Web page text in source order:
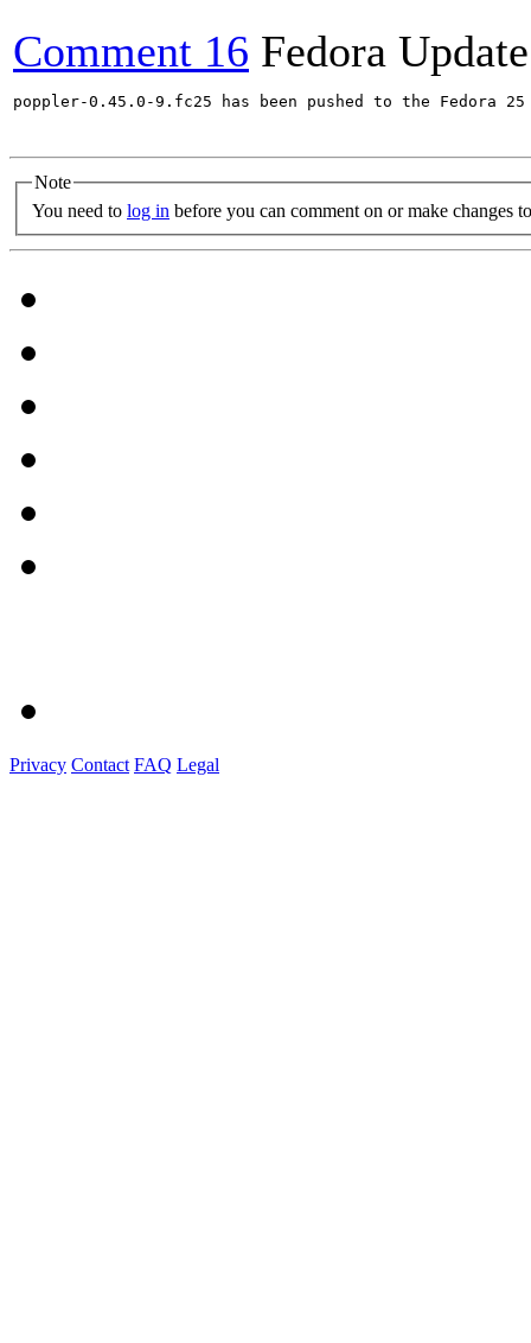
Comment 16 Fedora
poppler-0.45.0-9.fc25 has been pushed to the
Note
You need to log in before you can comment on or make changes
Privacy Contact FAQ Legal